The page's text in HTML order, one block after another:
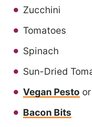
Zucchini
Tomatoes
Spinach
Sun-Dried
Vegan Pesto or
Bacon Bits